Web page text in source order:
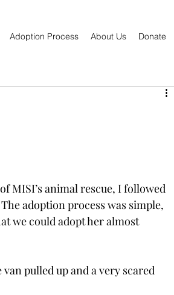
Adoption Process About Us Donate
MISI’s animal rescue, I followed
adoption process was simple,
we could adopt her almost
pulled up and a very scared